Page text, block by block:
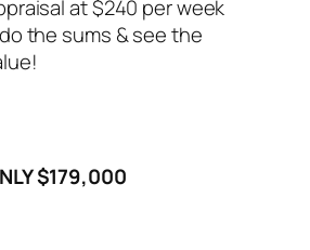
at $240 per week
the sums & see the
$179,000